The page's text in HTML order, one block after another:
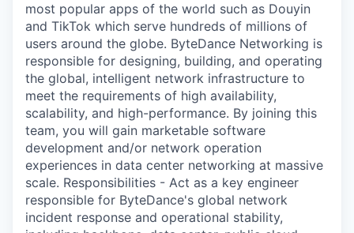
most popular apps of the world such as Douyin
and TikTok which serve hundreds of millions of
users around the globe. ByteDance Networking is
responsible for designing, building, and operating
the global, intelligent network infrastructure to
meet the requirements of high availability,
scalability, and high-performance. By joining this
team, you will gain marketable software
development and/or network operation
experiences in data center networking at massive
scale. Responsibilities - Act as a key engineer
responsible for ByteDance's global network
incident response and operational stability,